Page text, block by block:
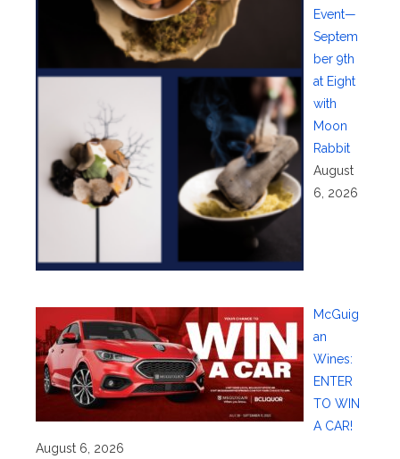
Event—
Septem
ber 9th
at Eight
with
Moon
Rabbit
August
6, 2026
McGuig
an
Wines:
ENTER
TO WIN
A CAR!
August 6, 2026